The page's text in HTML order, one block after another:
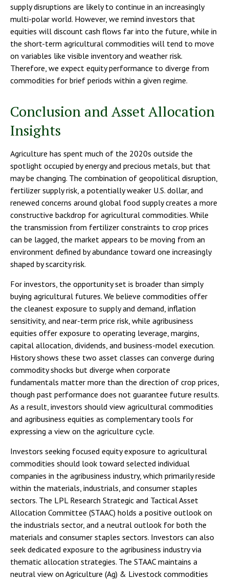
supply disruptions are likely to continue in an increasingly
multi-polar world. However, we remind investors that
equities will discount cash flows far into the future, while in
the short-term agricultural commodities will tend to move
on variables like visible inventory and weather risk.
Therefore, we expect equity performance to diverge from
commodities for brief periods within a given regime.
Conclusion and Asset Allocation
Insights
Agriculture has spent much of the 2020s outside the
spotlight occupied by energy and precious metals, but that
may be changing. The combination of geopolitical disruption,
fertilizer supply risk, a potentially weaker U.S. dollar, and
renewed concerns around global food supply creates a more
constructive backdrop for agricultural commodities. While
the transmission from fertilizer constraints to crop prices
can be lagged, the market appears to be moving from an
environment defined by abundance toward one increasingly
shaped by scarcity risk.
For investors, the opportunity set is broader than simply
buying agricultural futures. We believe commodities offer
the cleanest exposure to supply and demand, inflation
sensitivity, and near-term price risk, while agribusiness
equities offer exposure to operating leverage, margins,
capital allocation, dividends, and business-model execution.
History shows these two asset classes can converge during
commodity shocks but diverge when corporate
fundamentals matter more than the direction of crop prices,
though past performance does not guarantee future results.
As a result, investors should view agricultural commodities
and agribusiness equities as complementary tools for
expressing a view on the agriculture cycle.
Investors seeking focused equity exposure to agricultural
commodities should look toward selected individual
companies in the agribusiness industry, which primarily reside
within the materials, industrials, and consumer staples
sectors. The LPL Research Strategic and Tactical Asset
Allocation Committee (STAAC) holds a positive outlook on
the industrials sector, and a neutral outlook for both the
materials and consumer staples sectors. Investors can also
seek dedicated exposure to the agribusiness industry via
thematic allocation strategies. The STAAC maintains a
neutral view on Agriculture (Ag) & Livestock commodities